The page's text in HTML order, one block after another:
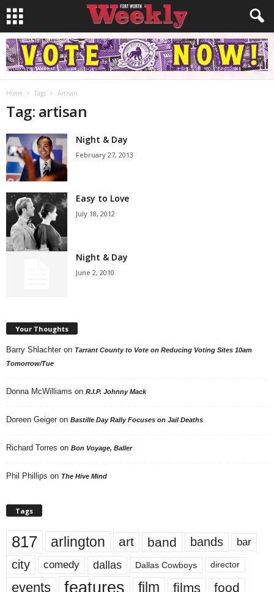
Home Tags Artisan
Tag: artisan
Night & Day
February 27, 2013
Easy to Love
July 18, 2012
Night & Day
June 2, 2010
Your Thoughts
Barry Shlachter on Tarrant County to Vote on Reducing Voting Sites 10am
Tomorrow/Tue
Donna McWilliams on R.I.P. Johnny Mack
Doreen Geiger on Bastille Day Rally Focuses on Jail Deaths
Richard Torres on Bon Voyage, Baller
Phil Phillips on The Hive Mind
Tags
817 arlington art band bands bar
city comedy dallas Dallas Cowboys director
events features film films food